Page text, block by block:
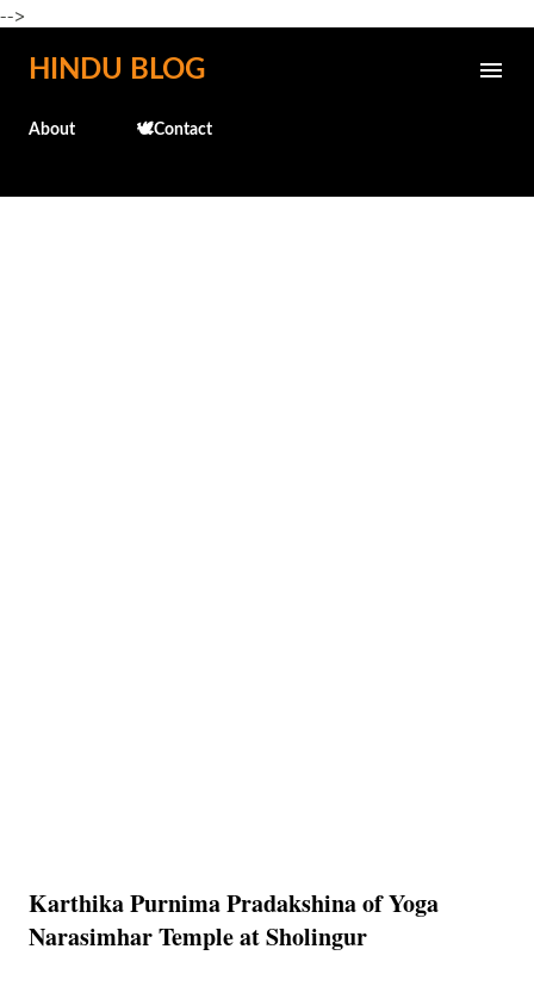
-->
Skip to main content
HINDU BLOG
About 🕊️Contact
Karthika Purnima Pradakshina of Yoga
Narasimhar Temple at Sholingur